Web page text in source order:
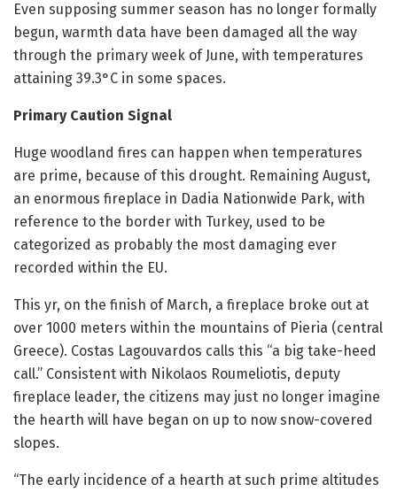
Even supposing summer season has no longer formally
begun, warmth data have been damaged all the way
through the primary week of June, with temperatures
attaining 39.3°C in some spaces.
Primary Caution Signal
Huge woodland fires can happen when temperatures
are prime, because of this drought. Remaining August,
an enormous fireplace in Dadia Nationwide Park, with
reference to the border with Turkey, used to be
categorized as probably the most damaging ever
recorded within the EU.
This yr, on the finish of March, a fireplace broke out at
over 1000 meters within the mountains of Pieria (central
Greece). Costas Lagouvardos calls this “a big take-heed
call.” Consistent with Nikolaos Roumeliotis, deputy
fireplace leader, the citizens may just no longer imagine
the hearth will have began on up to now snow-covered
slopes.
“The early incidence of a hearth at such prime altitudes